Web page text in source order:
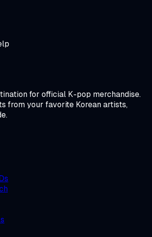
for official K-pop merchandise.
from your favorite Korean artists,